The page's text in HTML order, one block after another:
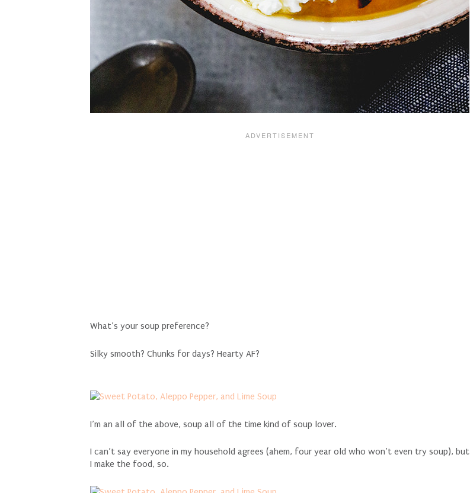
What’s your soup preference?
Silky smooth? Chunks for days? Hearty AF?
I’m an all of the above, soup all of the time kind of soup lover.
I can’t say everyone in my household agrees (ahem, four year old who won’t even try soup), but
I make the food, so.